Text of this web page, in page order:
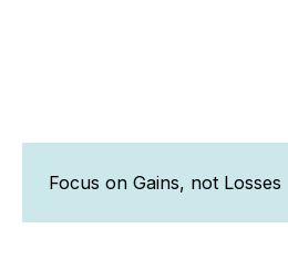
Focus on Gains, not Losses